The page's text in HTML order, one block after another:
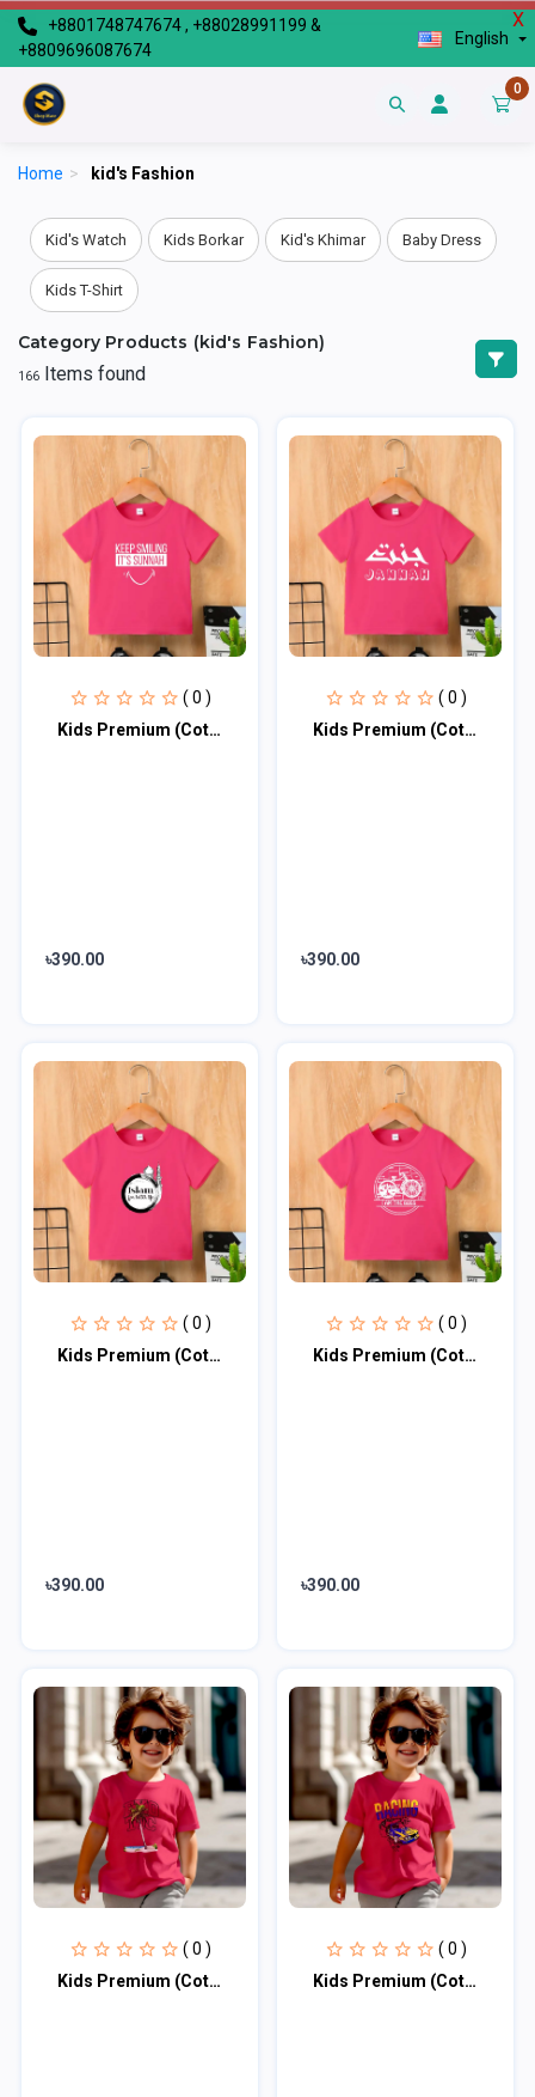
X
+8801748747674 , +88028991199 &
+8809696087674
English
0
Home > kid's Fashion
Kid's Watch Kids Borkar Kid's Khimar Baby Dress
Kids T-Shirt
Category Products (kid's Fashion)
166 Items found
( 0 )
Kids Premium (Cotton) T-Shirt
৳390.00
( 0 )
Kids Premium (Cotton) T-Shirt
৳390.00
( 0 )
Kids Premium (Cotton) T-Shirt
৳390.00
( 0 )
Kids Premium (Cotton) T-Shirt
৳390.00
( 0 )
Kids Premium (Cotton) T-Shirt
( 0 )
Kids Premium (Cotton) T-Shirt